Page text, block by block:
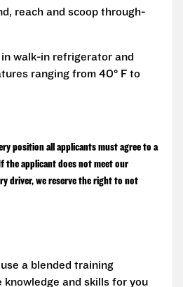
reach and scoop through-
walk-in refrigerator and
ranging from 40° F to
position all applicants must agree to a
the applicant does not meet our
driver, we reserve the right to not
a blended training
knowledge and skills for you